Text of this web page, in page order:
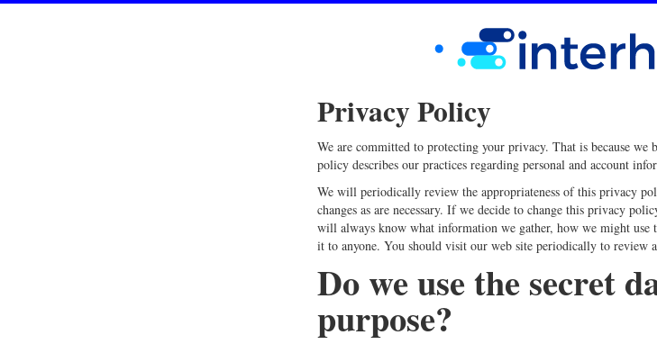
Privacy Policy
We are committed to protecting your privacy. That is because we
policy describes our practices regarding personal and account
We will periodically review the appropriateness of this privacy
changes as are necessary. If we decide to change this privacy
will always know what information we gather, how we might
it to anyone. You should visit our web site periodically to review
Do we use the secret
purpose?